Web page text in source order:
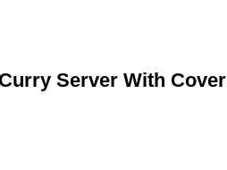
Server With Cover